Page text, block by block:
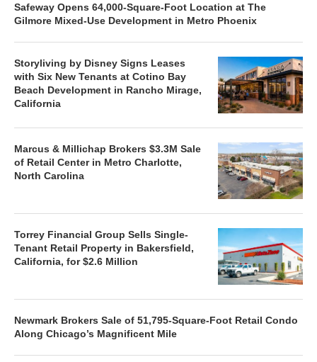
Safeway Opens 64,000-Square-Foot Location at The
Gilmore Mixed-Use Development in Metro Phoenix
Storyliving by Disney Signs Leases
with Six New Tenants at Cotino Bay
Beach Development in Rancho Mirage,
California
Marcus & Millichap Brokers $3.3M Sale
of Retail Center in Metro Charlotte,
North Carolina
Torrey Financial Group Sells Single-
Tenant Retail Property in Bakersfield,
California, for $2.6 Million
Newmark Brokers Sale of 51,795-Square-Foot Retail Condo
Along Chicago’s Magnificent Mile